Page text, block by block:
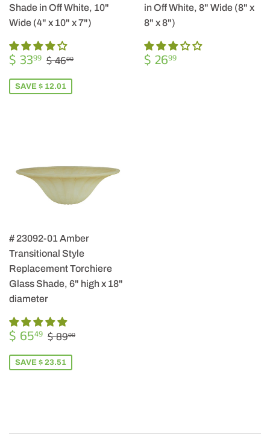
Shade in Off White, 10"
Wide (4" x 10" x 7")
SALE
PRICE
$ 3399 $
33.99
REGULAR PRICE
$ 4600
SAVE $ 12.01
in Off White, 8" Wide (8" x
8" x 8")
REGULAR
PRICE
$ 2699
# 23092-01 Amber
Transitional Style
Replacement Torchiere
Glass Shade, 6" high x 18"
diameter
SALE
PRICE
$ 6549 $
65.49
REGULAR PRICE
$ 8900
SAVE $ 23.51